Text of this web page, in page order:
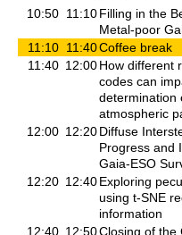
10:50 11:10Filling in the
Metal-poor
11:10 11:40Coffee break
11:40 12:00How different
codes can
determination
atmospheric
12:00 12:20Diffuse
Progress and
Gaia-ESO
12:20 12:40Exploring
using t-SNE
information
12:40 12:50Closing of the